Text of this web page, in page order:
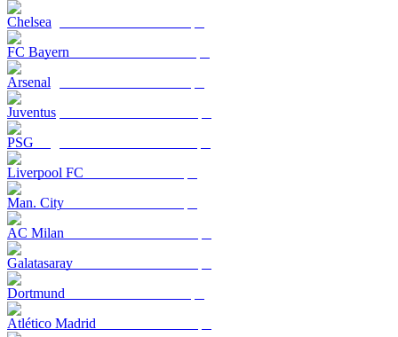
Chelsea
FC Bayern
Arsenal
Juventus
PSG
Liverpool FC
Man. City
AC Milan
Galatasaray
Dortmund
Atlético Madrid